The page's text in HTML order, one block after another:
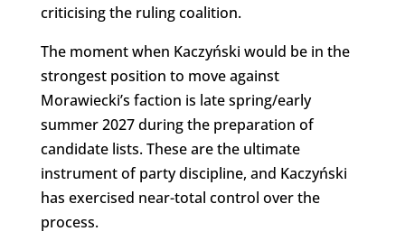
criticising the ruling coalition.
The moment when Kaczyński would be in the
strongest position to move against
Morawiecki’s faction is late spring/early
summer 2027 during the preparation of
candidate lists. These are the ultimate
instrument of party discipline, and Kaczyński
has exercised near-total control over the
process.